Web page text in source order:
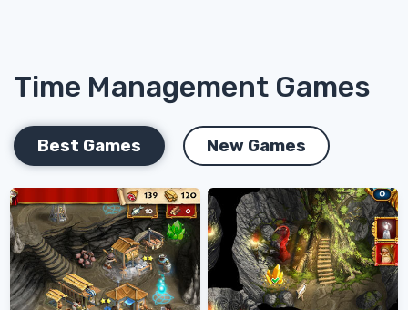
Time Management Games
Best Games New Games